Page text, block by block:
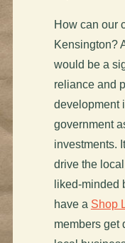
How can our
Kensington?
would be a
reliance and
development
government
investments.
drive the
liked-minded
have a Shop
members get